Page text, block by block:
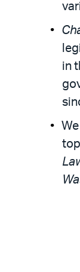
in